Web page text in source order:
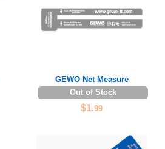
GEWO Net Measure
Out of Stock
$1.99